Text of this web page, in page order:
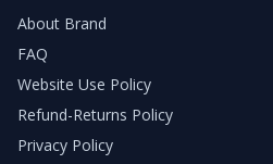
About Brand
FAQ
Website Use Policy
Refund-Returns Policy
Privacy Policy